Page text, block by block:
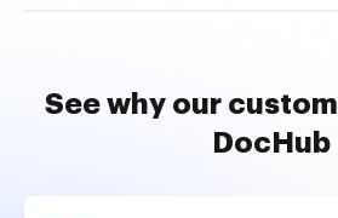
See why our
DocHub